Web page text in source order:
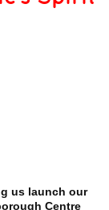
us launch our
Centre